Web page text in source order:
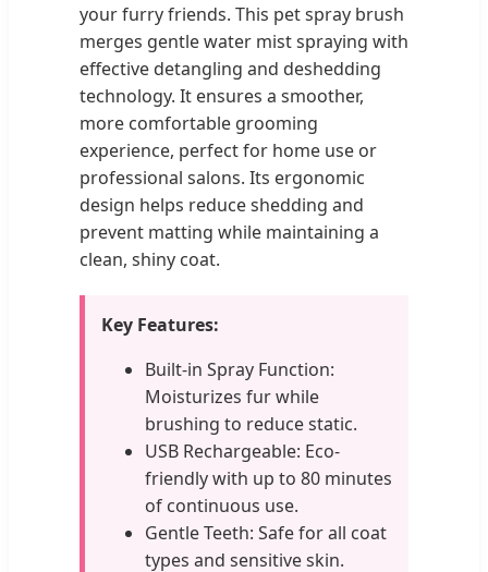
your furry friends. This pet spray brush
merges gentle water mist spraying with
effective detangling and deshedding
technology. It ensures a smoother,
more comfortable grooming
experience, perfect for home use or
professional salons. Its ergonomic
design helps reduce shedding and
prevent matting while maintaining a
clean, shiny coat.
Key Features:
Built-in Spray Function:
Moisturizes fur while
brushing to reduce static.
USB Rechargeable: Eco-
friendly with up to 80 minutes
of continuous use.
Gentle Teeth: Safe for all coat
types and sensitive skin.